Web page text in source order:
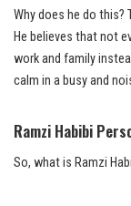
Why does he do this?
He believes that not
work and family
calm in a busy and
Ramzi Habibi
So, what is Ramzi